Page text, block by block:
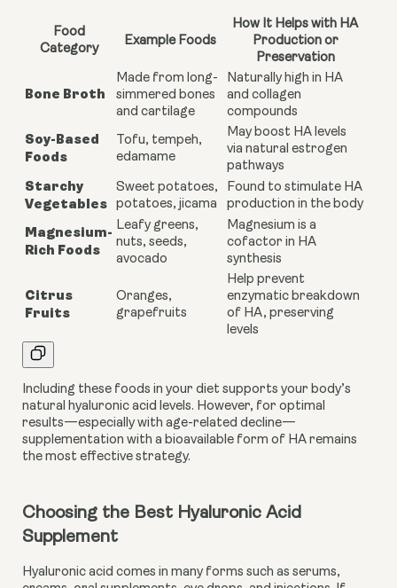
Food
Category
Example Foods
How It Helps with HA
Production or
Preservation
Bone Broth
Made from long-
simmered bones
and cartilage
Naturally high in HA
and collagen
compounds
Soy-Based
Foods
Tofu, tempeh,
edamame
May boost HA levels
via natural estrogen
pathways
Starchy
Vegetables
Sweet potatoes,
potatoes, jicama
Found to stimulate HA
production in the body
Magnesium-
Rich Foods
Leafy greens,
nuts, seeds,
avocado
Magnesium is a
cofactor in HA
synthesis
Citrus
Fruits
Oranges,
grapefruits
Help prevent
enzymatic breakdown
of HA, preserving
levels
Including these foods in your diet supports your body’s
natural hyaluronic acid levels. However, for optimal
results—especially with age-related decline—
supplementation with a bioavailable form of HA remains
the most effective strategy.
Choosing the Best Hyaluronic Acid
Supplement
Hyaluronic acid comes in many forms such as serums,